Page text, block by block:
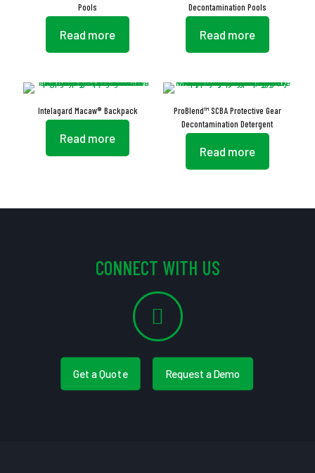
Pools
Read more
Decontamination Pools
Read more
Intelagard Macaw® Backpack
Read more
ProBlend™ SCBA Protective Gear
Decontamination Detergent
Read more
CONNECT WITH US
Get a Quote Request a Demo